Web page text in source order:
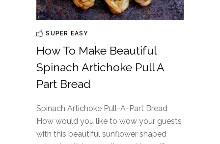
SUPER EASY
How To Make Beautiful
Spinach Artichoke Pull A
Part Bread
Spinach Artichoke Pull-A-Part Bread
How would you like to wow your guests
with this beautiful sunflower shaped